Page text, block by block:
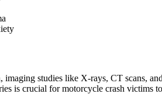
studies like X-rays, CT scans,
is crucial for motorcycle crash victims